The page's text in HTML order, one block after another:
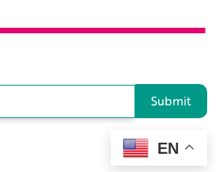
Submit
EN